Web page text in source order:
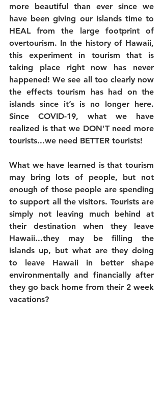
more beautiful than ever since we
have been giving our islands time to
HEAL from the large footprint of
overtourism. In the history of Hawaii,
this experiment in tourism that is
taking place right now has never
happened! We see all too clearly now
the effects tourism has had on the
islands since it’s is no longer here.
Since COVID-19, what we have
realized is that we DON'T need more
tourists...we need BETTER tourists!
What we have learned is that tourism
may bring lots of people, but not
enough of those people are spending
to support all the visitors. Tourists are
simply not leaving much behind at
their destination when they leave
Hawaii...they may be filling the
islands up, but what are they doing
to leave Hawaii in better shape
environmentally and financially after
they go back home from their 2 week
vacations?